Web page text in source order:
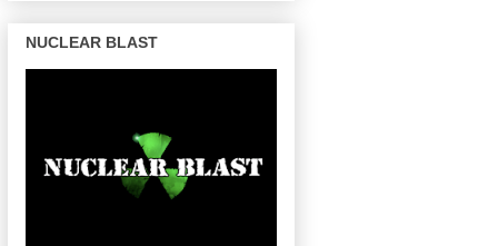
NUCLEAR BLAST